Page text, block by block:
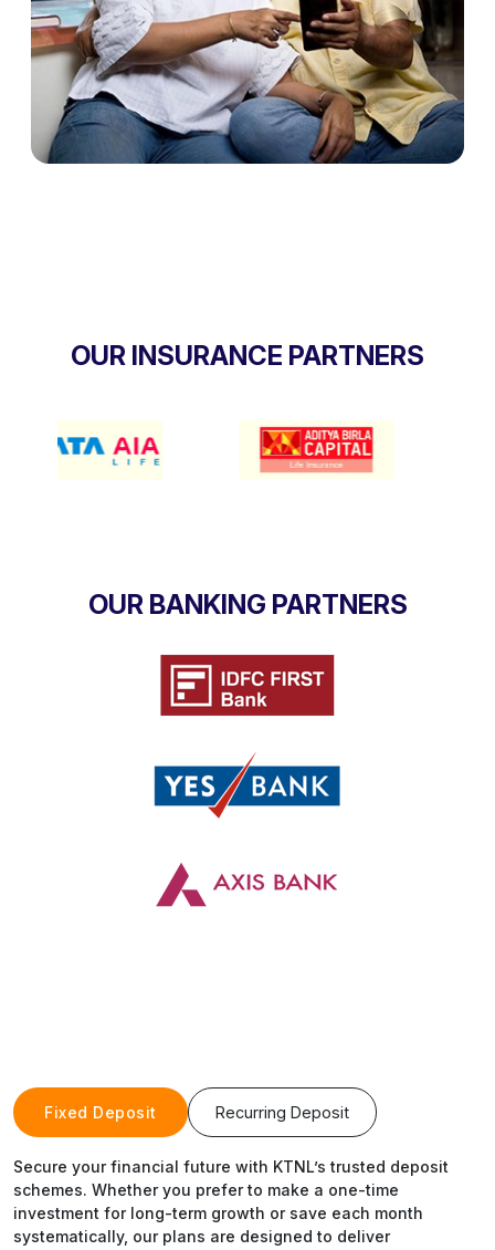
OUR INSURANCE PARTNERS
OUR BANKING PARTNERS
Fixed Deposit Recurring Deposit
Secure your financial future with KTNL’s trusted deposit
schemes. Whether you prefer to make a one-time
investment for long-term growth or save each month
systematically, our plans are designed to deliver